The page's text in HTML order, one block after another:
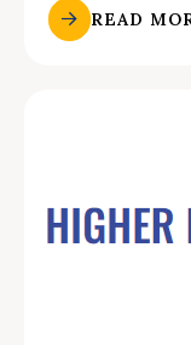
READ